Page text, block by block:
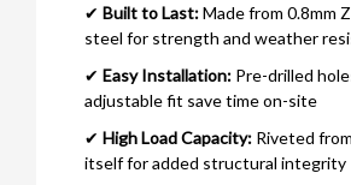
✔ Built to Last:Made from 0.8mm
steel for strength and weather
✔ Easy Installation: Pre-drilled
adjustable fit save time on-site
✔ High Load Capacity: Riveted
itself for added structural integrity